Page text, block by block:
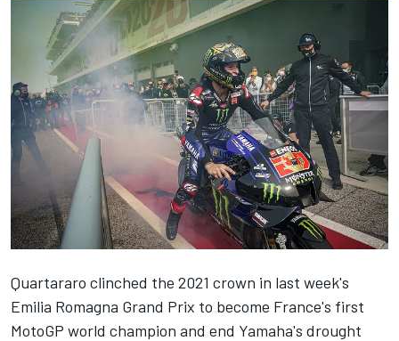
Quartararo clinched the 2021 crown in last week's
Emilia Romagna Grand Prix to become France's first
MotoGP world champion and end Yamaha's drought